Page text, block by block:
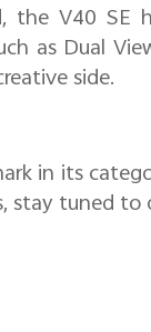
the V40 SE
as Dual
side.
in its
stay tuned